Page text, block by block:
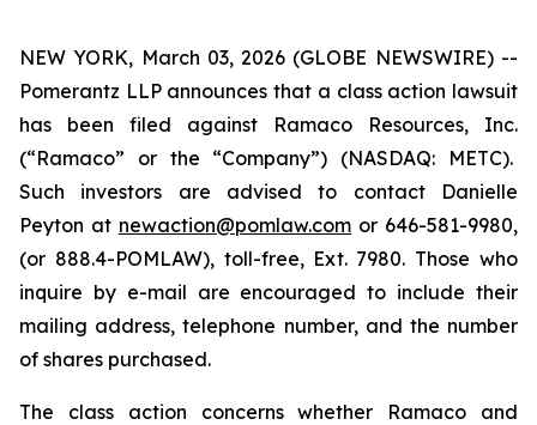
NEW YORK, March 03, 2026 (GLOBE NEWSWIRE) --
Pomerantz LLP announces that a class action lawsuit
has been filed against Ramaco Resources, Inc.
(“Ramaco” or the “Company”) (NASDAQ: METC).
Such investors are advised to contact Danielle
Peyton at newaction@pomlaw.com or 646-581-9980,
(or 888.4-POMLAW), toll-free, Ext. 7980. Those who
inquire by e-mail are encouraged to include their
mailing address, telephone number, and the number
of shares purchased.
The class action concerns whether Ramaco and